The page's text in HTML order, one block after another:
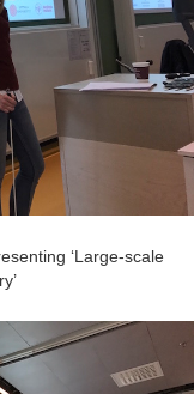
‘Large-scale